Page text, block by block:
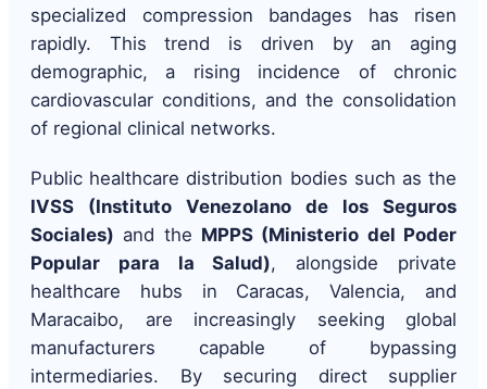
specialized compression bandages has risen
rapidly. This trend is driven by an aging
demographic, a rising incidence of chronic
cardiovascular conditions, and the consolidation
of regional clinical networks.
Public healthcare distribution bodies such as the
IVSS (Instituto Venezolano de los Seguros
Sociales) and the MPPS (Ministerio del Poder
Popular para la Salud), alongside private
healthcare hubs in Caracas, Valencia, and
Maracaibo, are increasingly seeking global
manufacturers capable of bypassing
intermediaries. By securing direct supplier